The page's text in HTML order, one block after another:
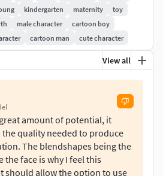
scale Clean geometry, quads
nodes have proper name
kindergarten maternity
toy
male character
cartoon boy
cartoon man cute character
View all
amount of potential, it
quality needed to produce
The blendshapes being the
the face is why I feel this
should allow the option to use